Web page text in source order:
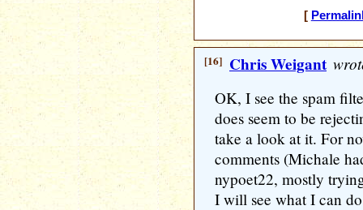
[
[16] Chris Weigant
OK, I see the spam
does seem to be
take a look at it. For
comments (Michale
nypoet22, mostly
I will see what I can